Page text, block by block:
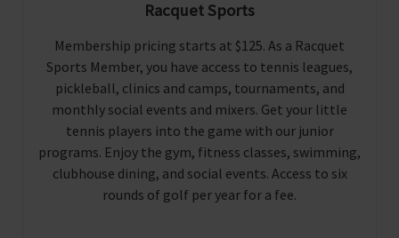
Racquet Sports
Membership pricing starts at $125. As a Racquet
Sports Member, you have access to tennis leagues,
pickleball, clinics and camps, tournaments, and
monthly social events and mixers. Get your little
tennis players into the game with our junior
programs. Enjoy the gym, fitness classes, swimming,
clubhouse dining, and social events. Access to six
rounds of golf per year for a fee.